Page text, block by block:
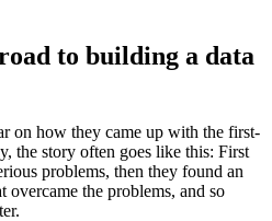
to building a data
on how they came up with the first-
the story often goes like this: First
problems, then they found an
the problems, and so